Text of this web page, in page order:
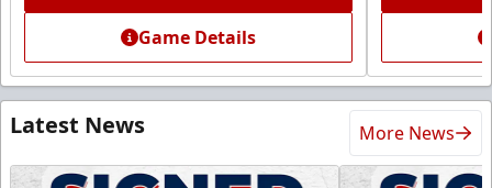
Game Details
Latest News More News